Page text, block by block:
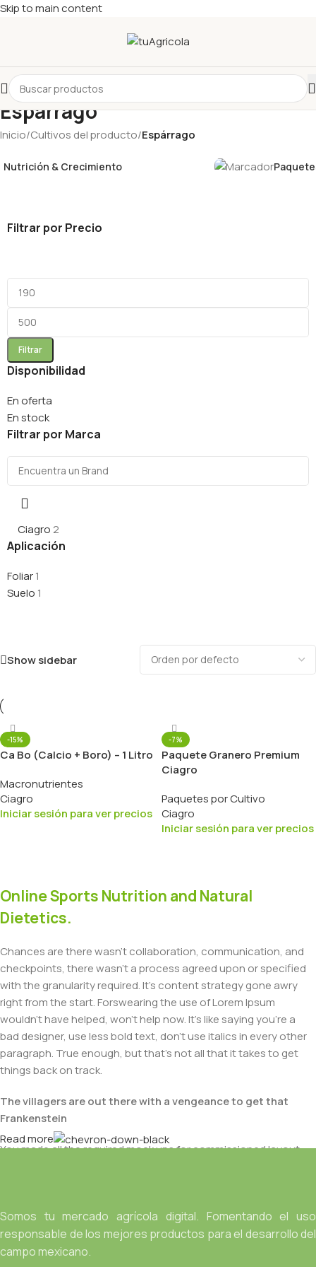
Skip to main content
Espárrago
Inicio/Cultivos del producto/Espárrago
Nutrición & Crecimiento
Filtrar por Precio
Filtrar
Disponibilidad
En oferta
En stock
Filtrar por Marca
Ciagro 2
Aplicación
Foliar1
Suelo 1
Show sidebar
-15%
Ca Bo (Calcio + Boro) – 1 Litro
Macronutrientes
Ciagro
Iniciar sesión para ver precios
-7%
Paquete Granero Premium
Ciagro
Paquetes por Cultivo
Ciagro
Iniciar sesión para ver precios
Online Sports Nutrition and Natural
Dietetics.
Chances are there wasn't collaboration, communication, and
checkpoints, there wasn't a process agreed upon or specified
with the granularity required. It's content strategy gone awry
right from the start. Forswearing the use of Lorem Ipsum
wouldn't have helped, won't help now. It's like saying you're a
bad designer, use less bold text, don't use italics in every other
paragraph. True enough, but that's not all that it takes to get
things back on track.
The villagers are out there with a vengeance to get that
Frankenstein
You made all the required mock ups for commissioned layout,
The toppings you may chose for that TV dinner pizza slice
when you forgot to shop for foods, the paint you may slap on
Read more
Somos tu mercado agrícola digital. Fomentando el uso
responsable de los mejores productos para el desarrollo del
campo mexicano.